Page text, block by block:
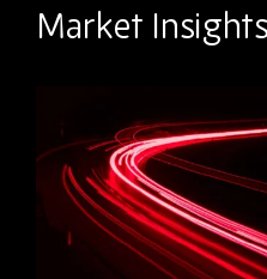
Market Insights